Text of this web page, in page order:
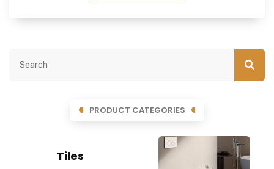
PRODUCT CATEGORIES
Tiles